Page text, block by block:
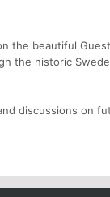
the beautiful
the historic
discussions on